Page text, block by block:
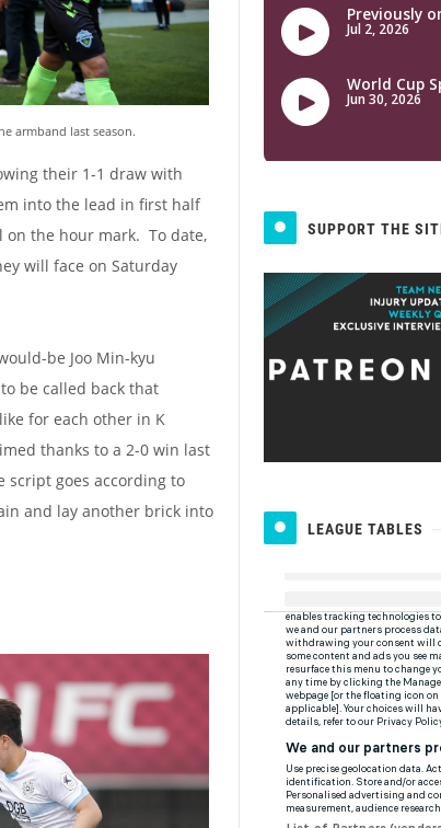
armband last season.
their 1-1 draw with
into the lead in first half
on the hour mark. To date,
will face on Saturday
be Joo Min-kyu
be called back that
for each other in K
thanks to a 2-0 win last
script goes according to
and lay another brick into
SUPPORT THE
LEAGUE TABLES